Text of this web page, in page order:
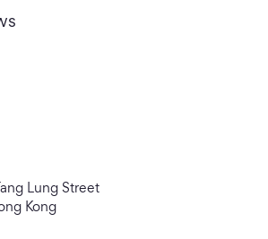
Lung Street
Kong